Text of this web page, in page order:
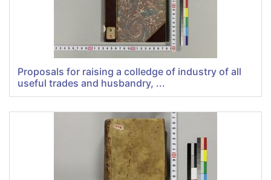
Proposals for raising a colledge of industry of all
useful trades and husbandry, ...